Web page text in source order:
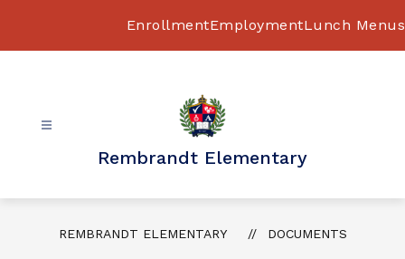
EnrollmentEmploymentLunch Menus
Rembrandt Elementary
REMBRANDT ELEMENTARY DOCUMENTS